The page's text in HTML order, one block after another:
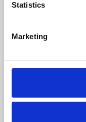
Statistics
Marketing